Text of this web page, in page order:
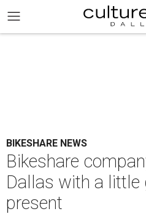
BIKESHARE NEWS
Bikeshare
Dallas with a little
present